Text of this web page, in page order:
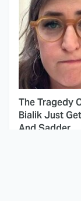
The Tragedy
Bialik Just
And Sadder